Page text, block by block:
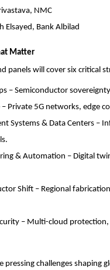
NMC
Elsayed, Bank Albilad
Matter
panels will cover six critical
– Semiconductor
– Private 5G networks, edge
Systems & Data Centers –
& Automation – Digital
Shift – Regional
– Multi-cloud
pressing challenges